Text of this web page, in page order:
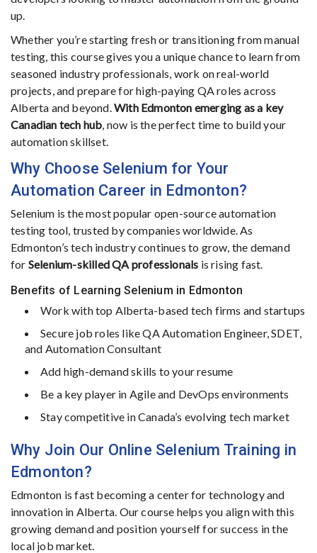
up.
Whether you’restarting freshor transitioningfrommanual
testing, this coursegivesyoua uniquechanceto learnfrom
seasoned industry professionals, work onreal-world
projects,and prepareforhigh-paying QArolesacross
Alberta and beyond.With Edmonton emerging asa key
Canadian tech hub, now istheperfect time to buildyour
automationskillset.
Why Choose Selenium for Your
Automation Career in Edmonton?
Selenium isthemostpopular open-sourceautomation
testing tool, trusted bycompaniesworldwide.As
Edmonton’stech industrycontinuesto grow, the demand
for Selenium-skilledQA professionals isrising fast.
Benefits of LearningSelenium in Edmonton
Workwithtop Alberta-based tech firms and startups
Secure jobroles likeQAAutomation Engineer,SDET,
and AutomationConsultant
Add high-demandskills toyourresume
Be a key player in Agileand DevOpsenvironments
Staycompetitive inCanada’s evolving tech market
Why Join Our Online Selenium Training in
Edmonton?
Edmonton isfast becominga centerfor technologyand
innovation in Alberta. Ourcourse helpsyou alignwiththis
growing demandand position yourselfforsuccess inthe
local jobmarket.